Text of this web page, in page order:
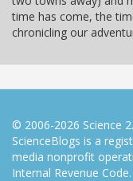
time has come, the
chronicling our
© 2006-2026 Science
ScienceBlogs is a
media nonprofit
Internal Revenue